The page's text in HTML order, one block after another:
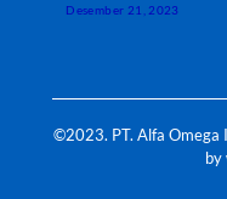
Desember 21, 2023
©2023. PT. Alfa Omega
by